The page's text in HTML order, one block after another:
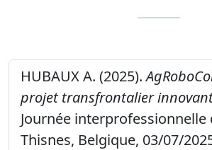
HUBAUX A. (2025).
projet transfrontalier
Journée interprofessionnelle
Thisnes, Belgique, 03/07/